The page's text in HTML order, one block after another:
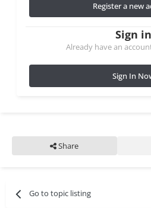
Register a new
Sign in
Already have an
Sign In
Share
Go to topic listing